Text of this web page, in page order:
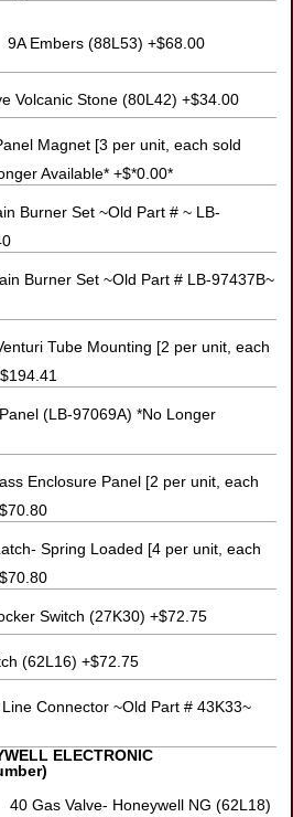
9A Embers (88L53) +$68.00
Volcanic Stone (80L42) +$34.00
Magnet [3 per unit, each sold
Available* +$*0.00*
Burner Set ~Old Part # ~ LB-
Burner Set ~Old Part # LB-97437B~
Tube Mounting [2 per unit, each
(LB-97069A) *No Longer
Enclosure Panel [2 per unit, each
Spring Loaded [4 per unit, each
Switch (27K30) +$72.75
(62L16) +$72.75
Connector ~Old Part # 43K33~
ELECTRONIC
40 Gas Valve- Honeywell NG (62L18)